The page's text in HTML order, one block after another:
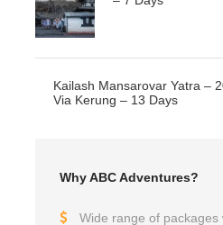
Kailash Mansarovar Yatra –
Via Kerung – 13 Days
Why ABC Adventures?
Wide range of packages